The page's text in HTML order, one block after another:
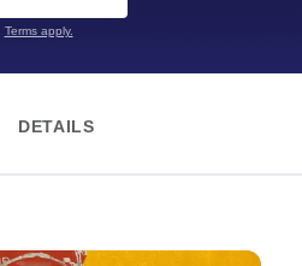
Terms apply.
DETAILS